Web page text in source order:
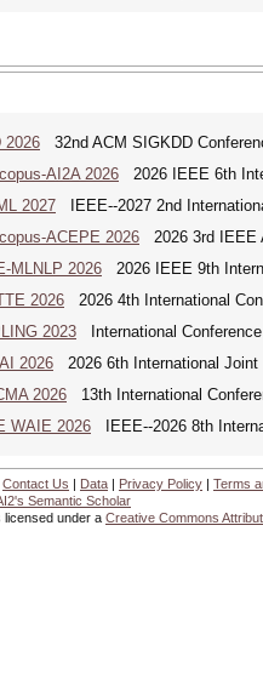
2026 32nd ACM SIGKDD
AI2A 2026 2026 IEEE 6th
2027 IEEE--2027 2nd
ACEPE 2026 2026 3rd IEEE
MLNLP 2026 2026 IEEE 9th
2026 2026 4th International
2023 International
2026 2026 6th International Joint
2026 13th International
WAIE 2026 IEEE--2026 8th
Contact Us | Data | Privacy Policy | Terms
Semantic Scholar
licensed under a Creative Commons